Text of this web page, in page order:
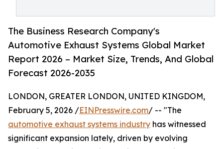
The Business Research Company's
Automotive Exhaust Systems Global Market
Report 2026 – Market Size, Trends, And Global
Forecast 2026-2035
LONDON, GREATER LONDON, UNITED KINGDOM,
February 5, 2026 /EINPresswire.com/ -- "The
automotive exhaust systems industry has witnessed
significant expansion lately, driven by evolving